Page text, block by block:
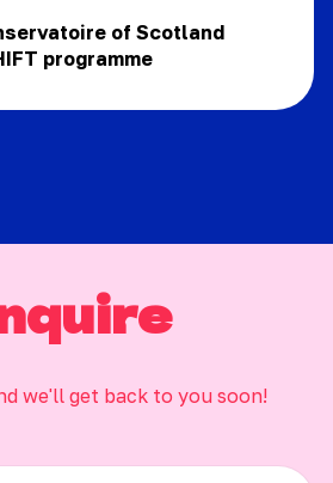
of Scotland
programme
we'll get back to you soon!